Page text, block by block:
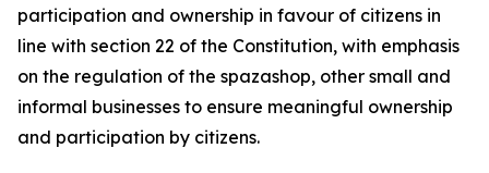
participation and ownership in favour of citizens in
line with section 22 of the Constitution, with emphasis
on the regulation of the spazashop, other small and
informal businesses to ensure meaningful ownership
and participation by citizens.